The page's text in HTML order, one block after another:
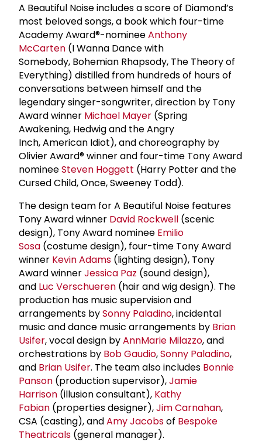
A Beautiful Noise includes a score of Diamond’s
most beloved songs, a book which four-time
Academy Award®-nomineeAnthony
McCarten (I Wanna Dance with
Somebody, Bohemian Rhapsody, The Theory of
Everything) distilled from hundreds of hours of
conversations between himself and the
legendary singer-songwriter, direction by Tony
Award winner Michael Mayer (Spring
Awakening, Hedwig and the Angry
Inch, American Idiot), and choreography by
Olivier Award® winner and four-time Tony Award
nomineeSteven Hoggett (Harry Potter and the
Cursed Child, Once, Sweeney Todd).
The design team for A Beautiful Noise features
Tony Award winner David Rockwell (scenic
design), Tony Award nominee Emilio
Sosa (costume design), four-time Tony Award
winner Kevin Adams (lighting design), Tony
Award winnerJessica Paz (sound design),
and Luc Verschueren (hair and wig design). The
production has music supervision and
arrangements bySonny Paladino, incidental
music and dance music arrangements by Brian
Usifer, vocal design byAnnMarie Milazzo, and
orchestrations by Bob Gaudio,Sonny Paladino,
and Brian Usifer. The team also includes Bonnie
Panson (production supervisor),Jamie
Harrison (illusion consultant), Kathy
Fabian (properties designer),Jim Carnahan,
CSA (casting), andAmy Jacobsof Bespoke
Theatricals (general manager).